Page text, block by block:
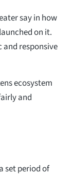
say in how
on it.
responsive
ecosystem
and
set period of